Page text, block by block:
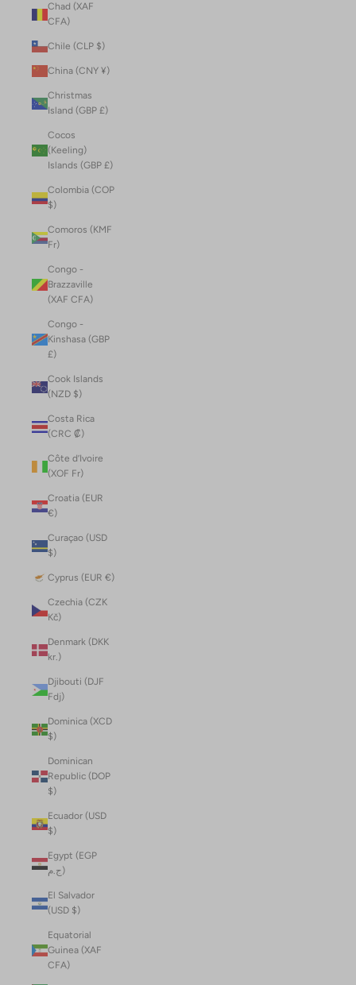
Chad (XAF
CFA)
Chile (CLP $)
China (CNY ¥)
Christmas
Island (GBP £)
Cocos
(Keeling)
Islands (GBP £)
Colombia (COP
$)
Comoros (KMF
Fr)
Congo -
Brazzaville
(XAF CFA)
Congo -
Kinshasa (GBP
£)
Cook Islands
(NZD $)
Costa Rica
(CRC ₡)
Côte d’Ivoire
(XOF Fr)
Croatia (EUR
€)
Curaçao (USD
$)
Cyprus (EUR €)
Czechia (CZK
Kč)
Denmark (DKK
kr.)
Djibouti (DJF
Fdj)
Dominica (XCD
$)
Dominican
Republic (DOP
$)
Ecuador (USD
$)
Egypt (EGP
ج.م)
El Salvador
(USD $)
Equatorial
Guinea (XAF
CFA)